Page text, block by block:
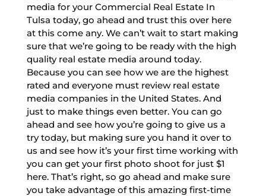
media for your Commercial Real Estate In
Tulsa today, go ahead and trust this over here
at this come any. We can’t wait to start making
sure that we’re going to be ready with the high
quality real estate media around today.
Because you can see how we are the highest
rated and everyone must review real estate
media companies in the United States. And
just to make things even better. You can go
ahead and see how you’re going to give us a
try today, but making sure you hand it over to
us and see how it’s your first time working with
you can get your first photo shoot for just $1
here. That’s right, so go ahead and make sure
you take advantage of this amazing first-time